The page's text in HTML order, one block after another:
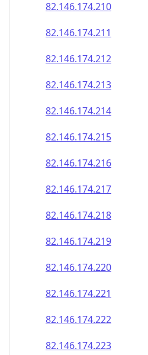
82.146.174.218
82.146.174.219
82.146.174.220
82.146.174.221
82.146.174.222
82.146.174.223
82.146.174.224
82.146.174.225
82.146.174.226
82.146.174.227
82.146.174.228
82.146.174.229
82.146.174.230
82.146.174.231